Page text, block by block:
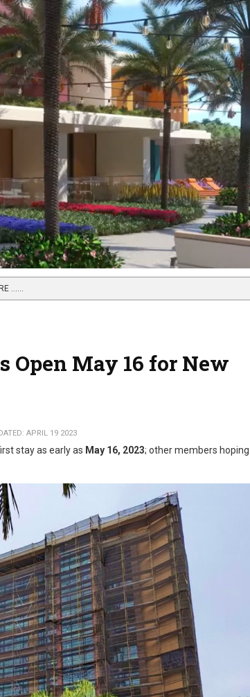
…...
Open May 16 for New
APRIL 19 2023
stay as early as May 16, 2023; other members